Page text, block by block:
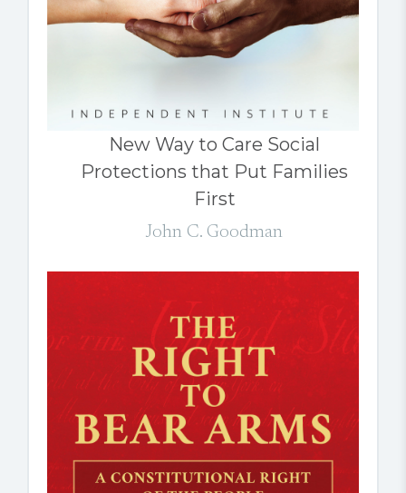
New Way to Care Social
Protections that Put Families
First
John C. Goodman